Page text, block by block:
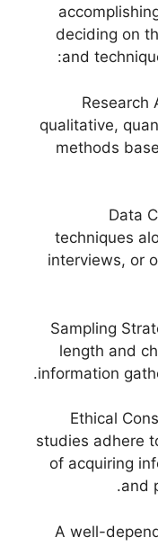
deciding on
and
–
qualitative,
methods
–
techniques
interviews, or
– Sampling
length and
information
– Ethical
studies adhere
of acquiring
and
A well-